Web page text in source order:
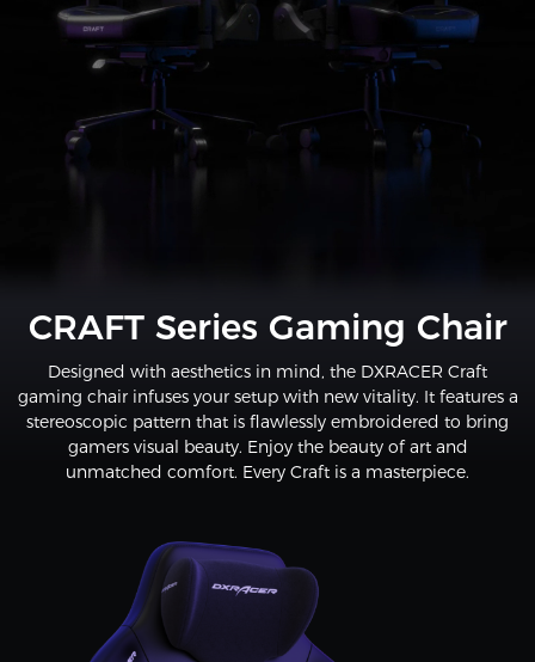
CRAFT Series Gaming Chair
Designed with aesthetics in mind, the DXRACER Craft
gaming chair infuses your setup with new vitality. It features a
stereoscopic pattern that is flawlessly embroidered to bring
gamers visual beauty. Enjoy the beauty of art and
unmatched comfort. Every Craft is a masterpiece.